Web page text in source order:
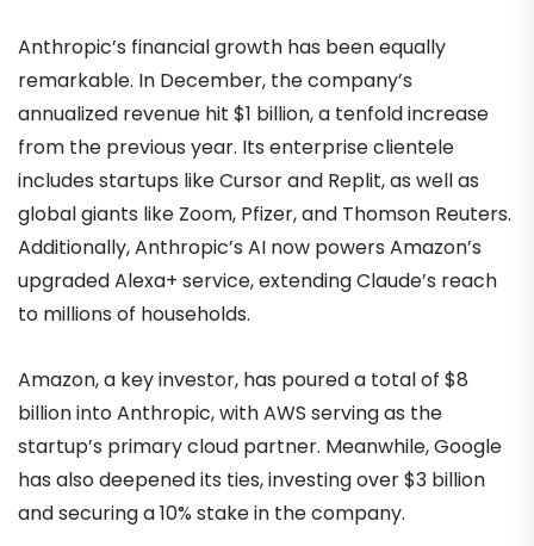
Anthropic’s financial growth has been equally
remarkable. In December, the company’s
annualized revenue hit $1 billion, a tenfold increase
from the previous year. Its enterprise clientele
includes startups like Cursor and Replit, as well as
global giants like Zoom, Pfizer, and Thomson Reuters.
Additionally, Anthropic’s AI now powers Amazon’s
upgraded Alexa+ service, extending Claude’s reach
to millions of households.
Amazon, a key investor, has poured a total of $8
billion into Anthropic, with AWS serving as the
startup’s primary cloud partner. Meanwhile, Google
has also deepened its ties, investing over $3 billion
and securing a 10% stake in the company.